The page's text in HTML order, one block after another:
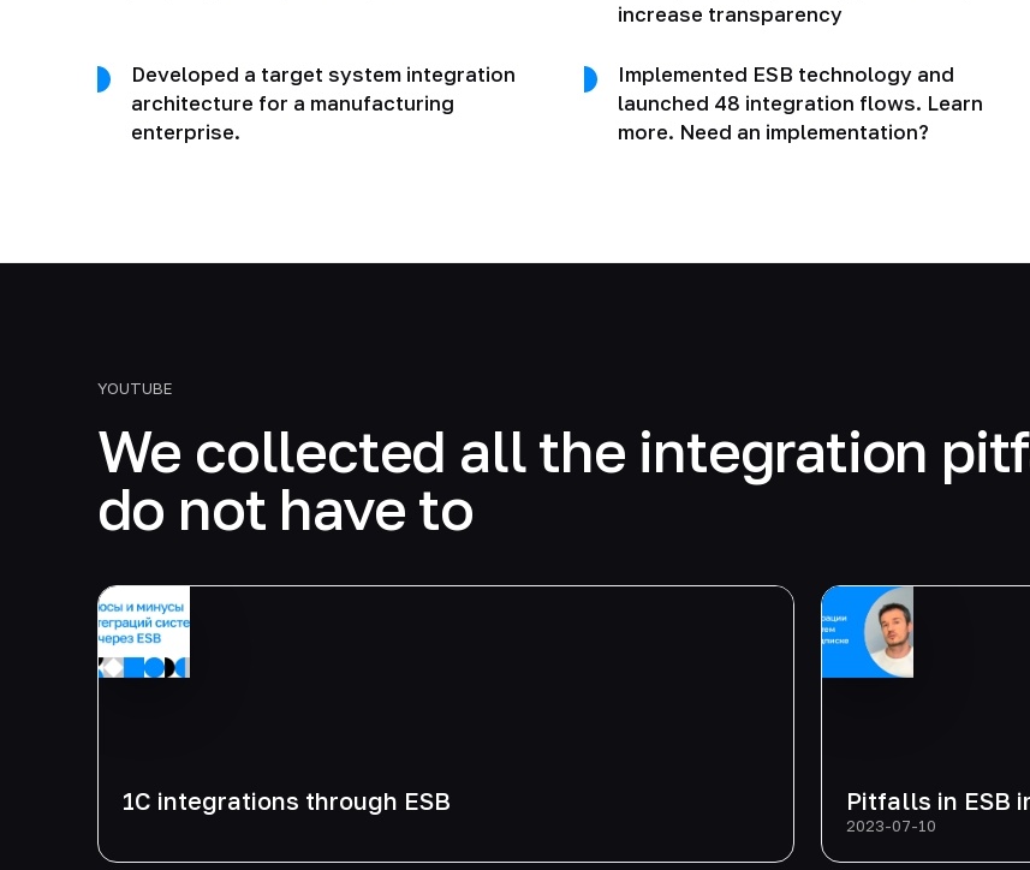
increase transparency
Developed a target system integration
architecture for a manufacturing
enterprise.
Implemented ESB technology and
launched 48 integration flows. Learn
more. Need an implementation?
YOUTUBE
We collected all the integration
do not have to
1C integrations through ESB Pitfalls in ESB
2023-07-10